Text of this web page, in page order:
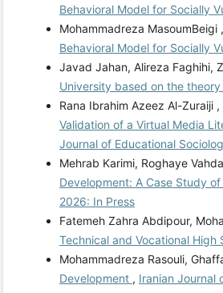
Behavioral Model for Socially
Mohammadreza MasoumBeigi
Behavioral Model for Socially
Javad Jahan, Alireza Faghihi,
University based on the
Rana Ibrahim Azeez Al-Zuraiji
Validation of a Virtual Media
Journal of Educational
Mehrab Karimi, Roghaye
Development: A Case Study
2026: In Press
Fatemeh Zahra Abdipour,
Technical and Vocational High
Mohammadreza Rasouli,
Development , Iranian Journal